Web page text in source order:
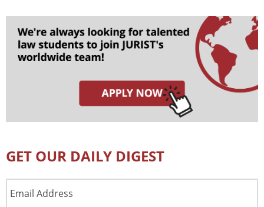
GET OUR DAILY DIGEST
Address